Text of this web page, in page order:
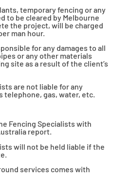
temporary fencing or any
to be cleared by Melbourne
the project, will be charged
man hour.
for any damages to all
or any other materials
site as a result of the client’s
are not liable for any
telephone, gas, water, etc.
Fencing Specialists with
report.
will not be held liable if the
services comes with